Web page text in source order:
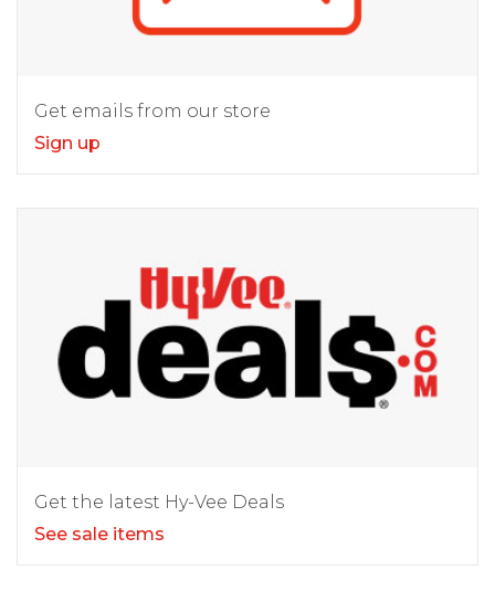
Get emails from our store
Sign up
Get the latest Hy-Vee Deals
See sale items